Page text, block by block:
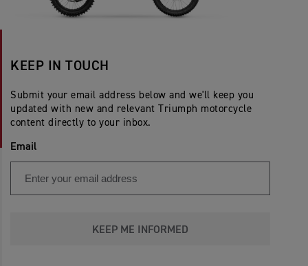
KEEP IN TOUCH
Submit your email address below and we'll keep you
updated with new and relevant Triumph motorcycle
content directly to your inbox.
Email
KEEP ME INFORMED